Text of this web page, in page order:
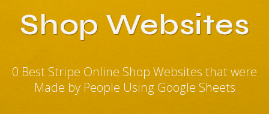
Shop Websites
0 Best Stripe Online Shop Websites that were
Made by People Using Google Sheets